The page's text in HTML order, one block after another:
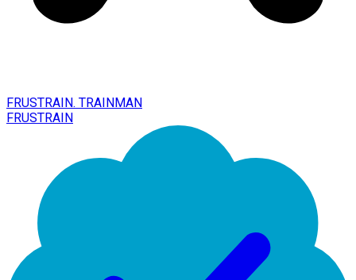
FRUSTRAIN. TRAINMAN
FRUSTRAIN